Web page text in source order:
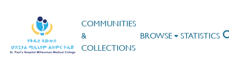
COMMUNITIES
&
COLLECTIONS
BROWSE STATISTICS